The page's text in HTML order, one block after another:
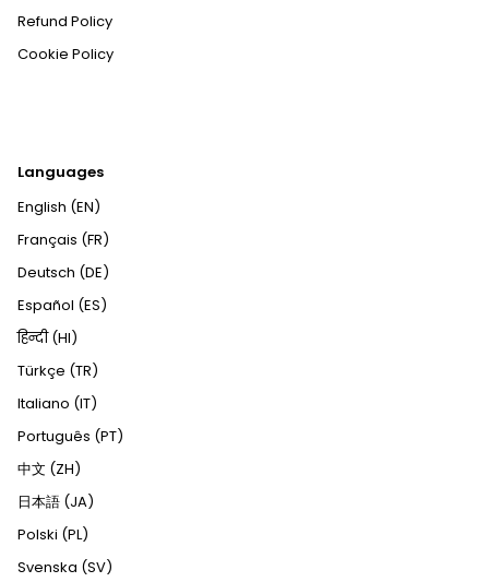
Refund Policy
Cookie Policy
Languages
English (EN)
Français (FR)
Deutsch (DE)
Español (ES)
हिन्दी (HI)
Türkçe (TR)
Italiano (IT)
Português (PT)
中文 (ZH)
日本語 (JA)
Polski (PL)
Svenska (SV)